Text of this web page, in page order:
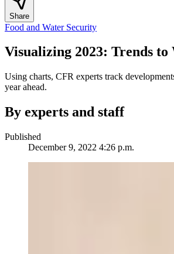
Share
Food and Water Security
Visualizing 2023: Trends to
Using charts, CFR experts track
year ahead.
By experts and staff
Published
December 9, 2022 4:26 p.m.